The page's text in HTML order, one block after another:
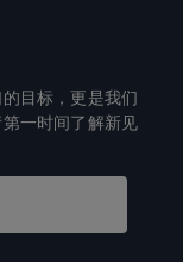
目标，更是我们
一时间了解新见